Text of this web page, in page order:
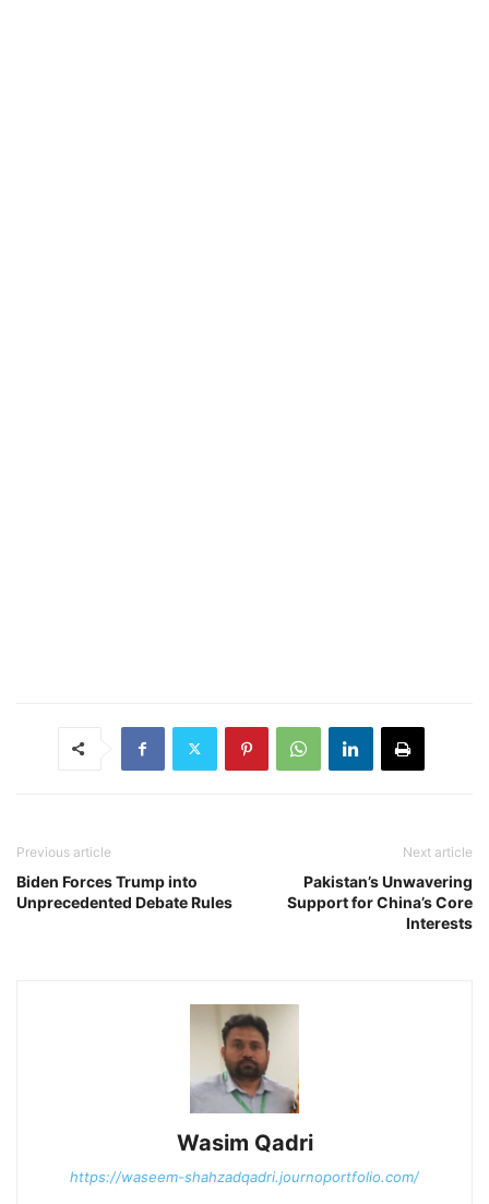
Previous article
Biden Forces Trump into
Unprecedented Debate Rules
Next article
Pakistan’s Unwavering
Support for China’s Core
Interests
Wasim Qadri
https://waseem-shahzadqadri.journoportfolio.com/